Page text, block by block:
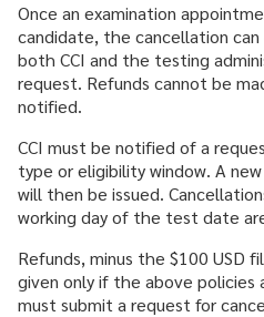
Once an examination
candidate, the cancellation
both CCI and the testing
request. Refunds cannot be
notified.
CCI must be notified of a
type or eligibility window. A
will then be issued.
working day of the test date
Refunds, minus the $100 USD
given only if the above policies
must submit a request for